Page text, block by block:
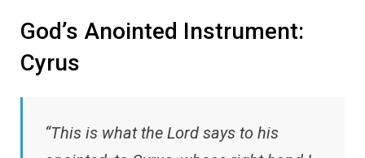
God’s Anointed Instrument:
Cyrus
“This is what the Lord says to his